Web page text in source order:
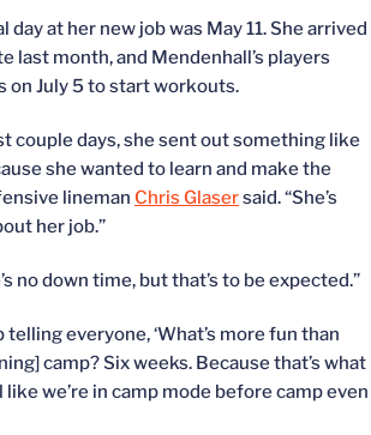
day at her new job was May 11. She arrived
last month, and Mendenhall’s players
on July 5 to start workouts.
couple days, she sent out something like
she wanted to learn and make the
lineman Chris Glasersaid. “She’s
her job.”
no down time, but that’s to be expected.”
telling everyone, ‘What’s more fun than
camp? Six weeks. Because that’s what
we’re in camp mode before camp even